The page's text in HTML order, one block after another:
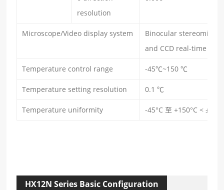
resolution
Microscope/Video display system
Binocular
and CCD real-time
Temperature control range -45℃~150 ℃
Temperature setting resolution 0.1 ℃
Temperature uniformity -45°C 至 +150°C < ±1
HX12N Series Basic Configuration